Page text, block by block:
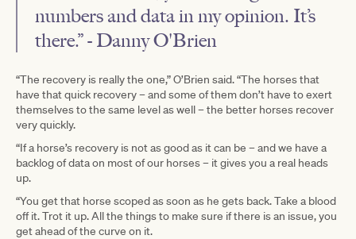
numbers and data in my opinion. It’s
there.” - Danny O'Brien
“The recovery is really the one,” O’Brien said. “The horses that
have that quick recovery – and some of them don’t have to exert
themselves to the same level as well – the better horses recover
very quickly.
“If a horse’s recovery is not as good as it can be – and we have a
backlog of data on most of our horses – it gives you a real heads
up.
“You get that horse scoped as soon as he gets back. Take a blood
off it. Trot it up. All the things to make sure if there is an issue, you
get ahead of the curve on it.